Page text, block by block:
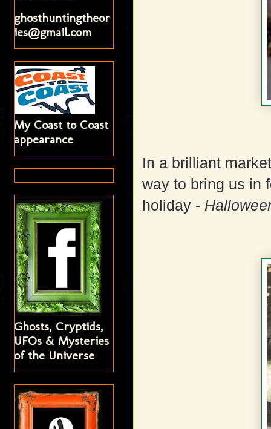
In a brilliant
way to bring us in
holiday -
ghosthuntingtheor
ies@gmail.com
My Coast to Coast
appearance
Ghosts, Cryptids,
UFOs & Mysteries
of the Universe